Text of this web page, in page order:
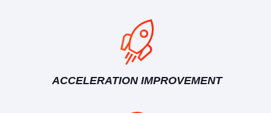
ACCELERATION IMPROVEMENT